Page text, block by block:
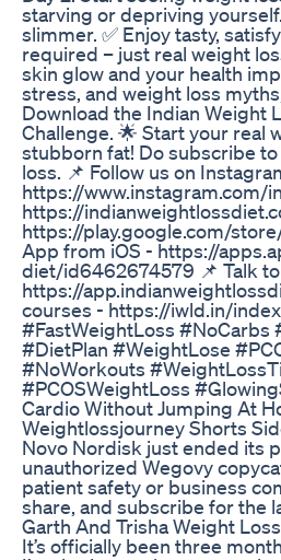
starving or depriving
slimmer. ✅ Enjoy tasty,
required – just real weight
skin glow and your health
stress, and weight loss
Download the Indian Weight
Challenge. 🌟 Start your real
stubborn fat! Do subscribe
loss. 📌 Follow us on
https://www.instagram.com/
https://
https://play.google.com/
App from iOS - https://
diet/id6462674579 📌 Talk to
https://
courses - https://iwld.in/
#FastWeightLoss #NoCarbs
#DietPlan #WeightLose
#NoWorkouts
#PCOSWeightLoss
Cardio Without Jumping At
Weightlossjourney Shorts
Novo Nordisk just ended its
unauthorized Wegovy
patient safety or business
share, and subscribe for the
Garth And Trisha Weight
It’s officially been three